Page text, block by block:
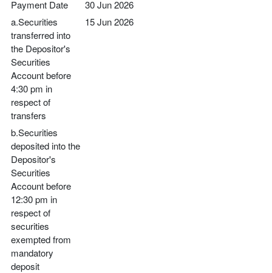
Payment Date
30 Jun 2026
a.Securities
transferred into
the Depositor's
Securities
Account before
4:30 pm in
respect of
transfers
15 Jun 2026
b.Securities
deposited into the
Depositor's
Securities
Account before
12:30 pm in
respect of
securities
exempted from
mandatory
deposit